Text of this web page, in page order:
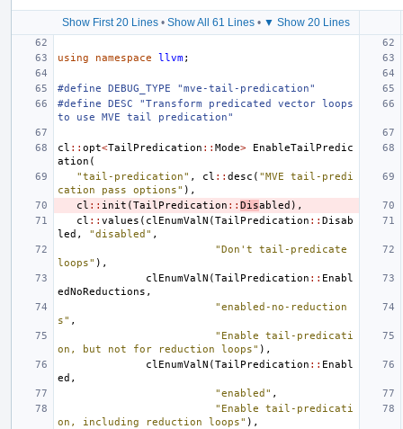
Show First 20 Lines • Show All 61 Lines • ▼ Show 20 Lines
using namespace llvm;
#define DEBUG_TYPE "mve-tail-predication"
#define DESC "Transform predicated vector loops
to use MVE tail predication"
cl :: opt<TailPredication :: Mode>
EnableTailPredic
ation (
"tail-predication" , cl :: desc ( "MVE tail-predi
cation pass options" ),
cl :: init (TailPredication :: Disabled ),
cl :: values ( clEnumValN (TailPredication :: Disab
led , "disabled" ,
"Don't tail-predicate
loops" ),
clEnumValN (TailPredication :: Enabl
edNoReductions ,
"enabled-no-reduction
s" ,
"Enable tail-predicati
on, but not for reduction loops" ),
clEnumValN (TailPredication :: Enabl
ed ,
"enabled" ,
"Enable tail-predicati
on, including reduction loops" ),